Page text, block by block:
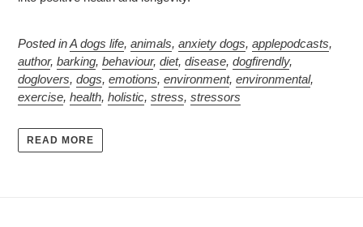
Posted inA dogs life, animals, anxiety dogs, applepodcasts,
author, barking, behaviour, diet, disease, dogfirendly,
doglovers, dogs, emotions, environment, environmental,
exercise, health, holistic, stress, stressors
READ MORE